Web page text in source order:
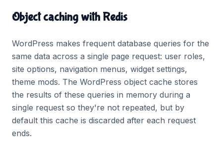
Object caching with Redis
WordPress makes frequent database queries for the
same data across a single page request: user roles,
site options, navigation menus, widget settings,
theme mods. The WordPress object cache stores
the results of these queries in memory during a
single request so they're not repeated, but by
default this cache is discarded after each request
ends.